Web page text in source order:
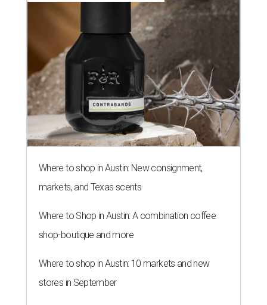
Where to shop in Austin: New consignment,
markets, and Texas scents
Where to Shop in Austin: A combination coffee
shop-boutique and more
Where to shop in Austin: 10 markets and new
stores in September